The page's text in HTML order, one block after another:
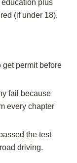
plus
(if under 18).
get permit before
fail because
every chapter
the test
driving.